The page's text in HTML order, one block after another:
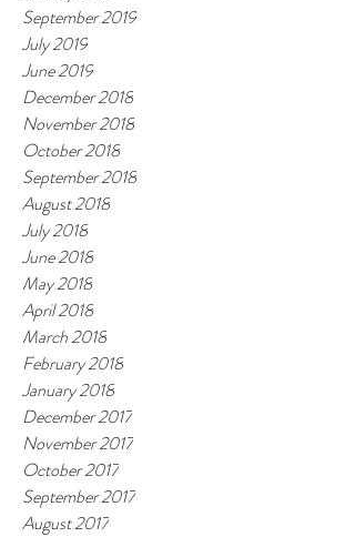
September 2019
July 2019
June 2019
December 2018
November 2018
October 2018
September 2018
August 2018
July 2018
June 2018
May 2018
April 2018
March 2018
February 2018
January 2018
December 2017
November 2017
October 2017
September 2017
August 2017